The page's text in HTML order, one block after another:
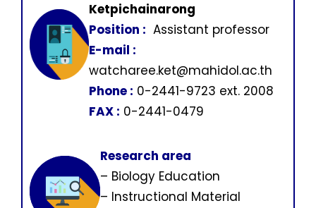
Ketpichainarong
Position : Assistant professor
E-mail :
watcharee.ket@mahidol.ac.th
Phone : 0-2441-9723 ext. 2008
FAX : 0-2441-0479
Research area
– Biology Education
– Instructional Material